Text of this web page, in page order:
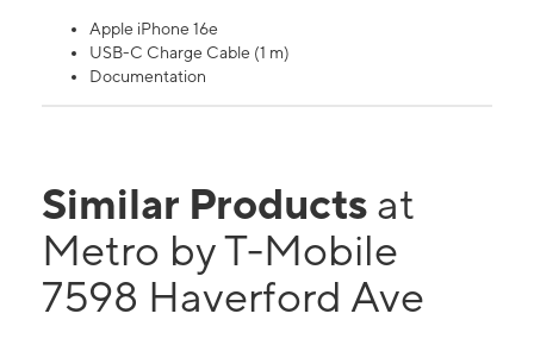
Apple iPhone 16e
USB-C Charge Cable (1 m)
Documentation
Similar Products at
Metro by T-Mobile
7598 Haverford Ave